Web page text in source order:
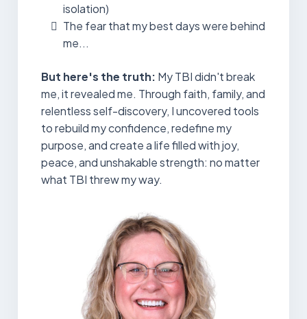
isolation)
The fear that my best days were behind
me...
But here's the truth: My TBI didn't break
me, it revealed me. Through faith, family, and
relentless self-discovery, I uncovered tools
to rebuild my confidence, redefine my
purpose, and create a life filled with joy,
peace, and unshakable strength: no matter
what TBI threw my way.